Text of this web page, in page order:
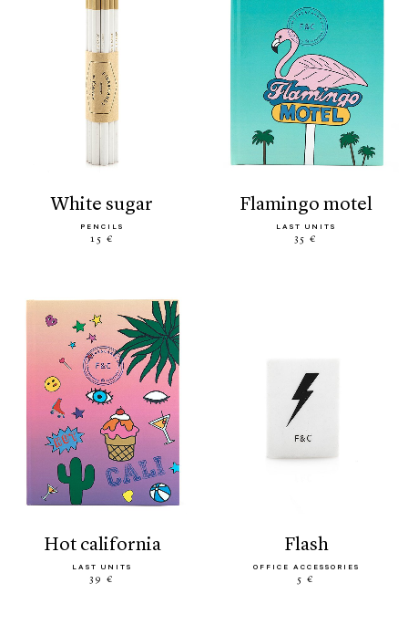
white sugar
PENCILS
15 €
flamingo motel
LAST UNITS
35 €
hot california
LAST UNITS
39 €
flash
OFFICE ACCESSORIES
5 €